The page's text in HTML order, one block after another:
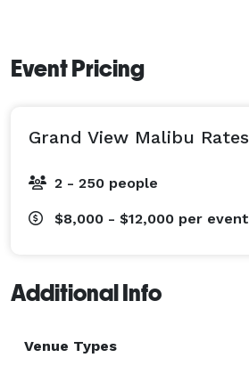
Event Pricing
Grand View Malibu Rates
2 - 250 people
$8,000 - $12,000 per event
Additional Info
Venue Types